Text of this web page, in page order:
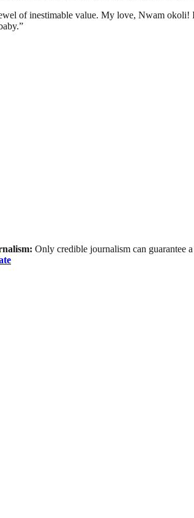
of inestimable value. My love, Nwam
Only credible journalism can guarantee